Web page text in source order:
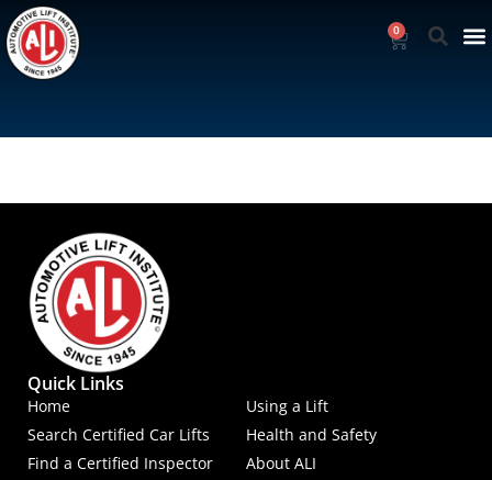
0
Quick Links
Home
Using a Lift
Search Certified Car Lifts
Health and Safety
Find a Certified Inspector
About ALI